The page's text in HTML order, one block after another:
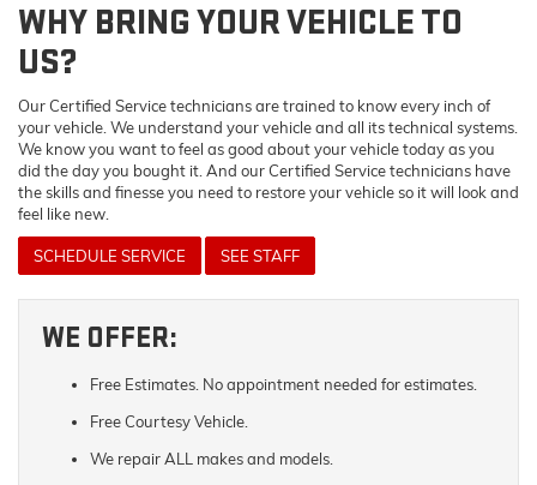
WHY BRING YOUR VEHICLE TO
US?
Our Certified Service technicians are trained to know every inch of
your vehicle. We understand your vehicle and all its technical systems.
We know you want to feel as good about your vehicle today as you
did the day you bought it. And our Certified Service technicians have
the skills and finesse you need to restore your vehicle so it will look and
feel like new.
SCHEDULE SERVICE SEE STAFF
WE OFFER:
Free Estimates. No appointment needed for estimates.
Free Courtesy Vehicle.
We repair ALL makes and models.